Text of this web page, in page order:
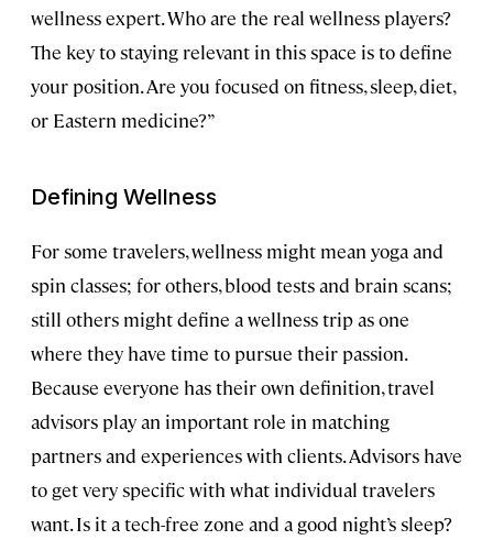
wellness expert. Who are the real wellness players?
The key to staying relevant in this space is to define
your position. Are you focused on fitness, sleep, diet,
or Eastern medicine?”
Defining Wellness
For some travelers, wellness might mean yoga and
spin classes; for others, blood tests and brain scans;
still others might define a wellness trip as one
where they have time to pursue their passion.
Because everyone has their own definition, travel
advisors play an important role in matching
partners and experiences with clients. Advisors have
to get very specific with what individual travelers
want. Is it a tech-free zone and a good night’s sleep?